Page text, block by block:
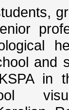
and
in